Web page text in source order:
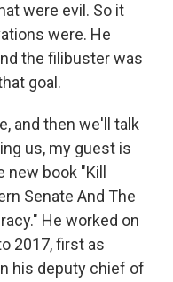
were evil. So it
were. He
the filibuster was
goal.
and then we'll talk
us, my guest is
book "Kill
Senate And The
He worked on
2017, first as
his deputy chief of